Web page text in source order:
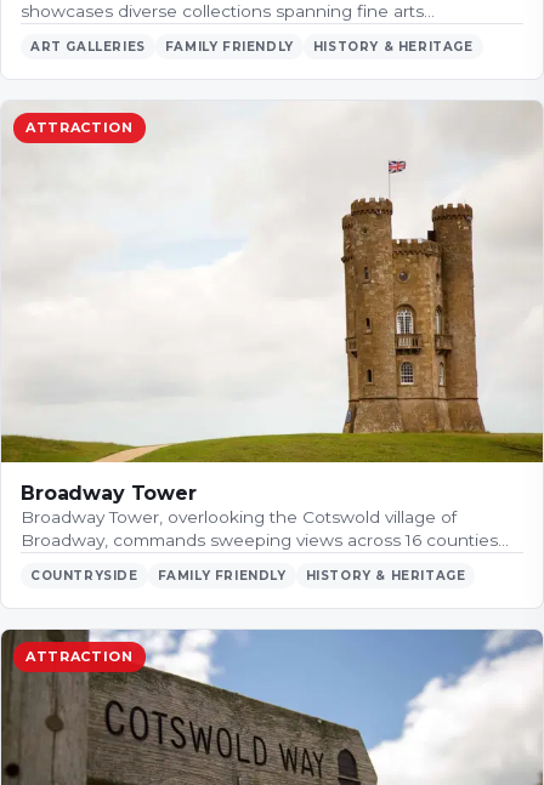
showcases diverse collections spanning fine arts…
ART GALLERIES FAMILY FRIENDLY HISTORY & HERITAGE
ATTRACTION
Broadway Tower
Broadway Tower, overlooking the Cotswold village of
Broadway, commands sweeping views across 16 counties…
COUNTRYSIDE FAMILY FRIENDLY HISTORY & HERITAGE
ATTRACTION